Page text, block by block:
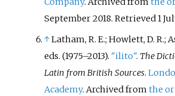
September 2018. Retrieved1
↑Latham, R. E.; Howlett, D. R.;
eds. (1975–2013). "ilito". The
Latin from British Sources.
Academy. Archived fromthe